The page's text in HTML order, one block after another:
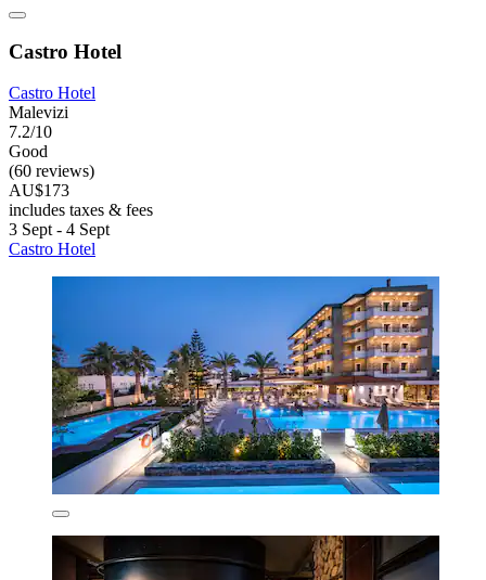
Castro Hotel
Castro Hotel
Malevizi
7.2/10
Good
(60 reviews)
AU$173
includes taxes & fees
3 Sept - 4 Sept
Castro Hotel